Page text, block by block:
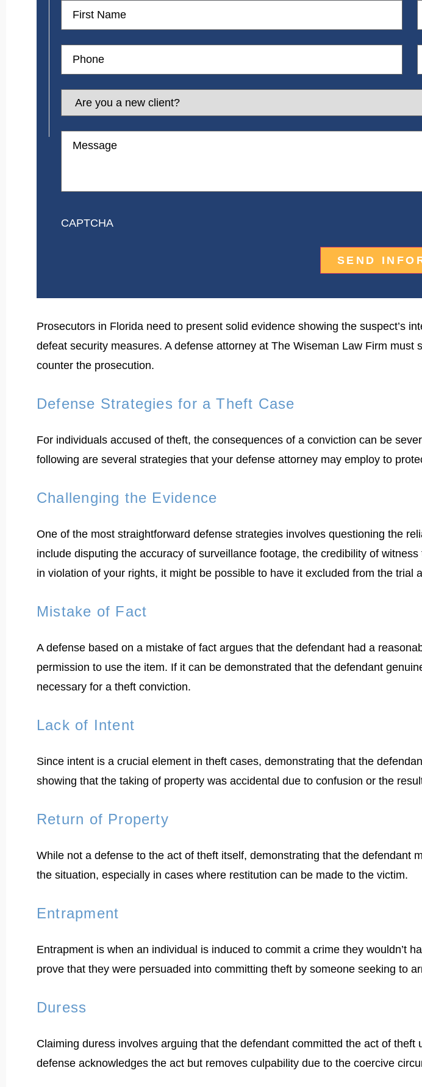
Name
you
a
CAPTCHA
Prosecutors in Florida need to present solid evidence showing the suspect’s
defeat security measures. A defense attorney at The Wiseman Law Firm
counter the prosecution.
Defense Strategies for a Theft Case
For individuals accused of theft, the consequences of a conviction can be
following are several strategies that your defense attorney may employ to
Challenging the Evidence
One of the most straightforward defense strategies involves questioning the
include disputing the accuracy of surveillance footage, the credibility of
in violation of your rights, it might be possible to have it excluded from the trial
Mistake of Fact
A defense based on a mistake of fact argues that the defendant had a
permission to use the item. If it can be demonstrated that the defendant
necessary for a theft conviction.
Lack of Intent
Since intent is a crucial element in theft cases, demonstrating that the
showing that the taking of property was accidental due to confusion or the
Return of Property
While not a defense to the act of theft itself, demonstrating that the defendant
the situation, especially in cases where restitution can be made to the victim.
Entrapment
Entrapment is when an individual is induced to commit a crime they wouldn’t
prove that they were persuaded into committing theft by someone seeking to
Duress
Claiming duress involves arguing that the defendant committed the act of
defense acknowledges the act but removes culpability due to the coercive